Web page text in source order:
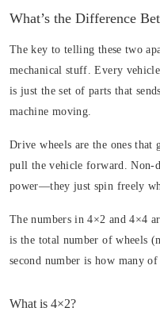
What’s the Difference
The key to telling these two
mechanical stuff. Every
is just the set of parts that
machine moving.
Drive wheels are the ones that
pull the vehicle forward. Non-
power—they just spin freely
The numbers in 4×2 and 4×4
is the total number of wheels
second number is how many
What is 4×2?